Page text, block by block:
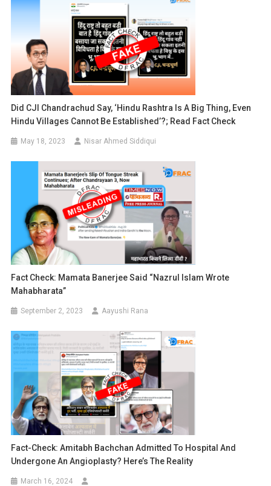
Did CJI Chandrachud Say, ‘Hindu Rashtra Is A Big Thing, Even
Hindu Villages Cannot Be Established’?; Read Fact Check
May 18, 2023 Nisar Ahmed Siddiqui
Fact Check: Mamata Banerjee Said “Nazrul Islam Wrote
Mahabharata”
September 2, 2023 Aayushi Rana
Fact-Check: Amitabh Bachchan Admitted To Hospital And
Undergone An Angioplasty? Here’s The Reality
March 16, 2024